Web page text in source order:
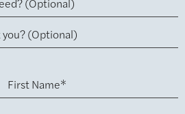
First Name*